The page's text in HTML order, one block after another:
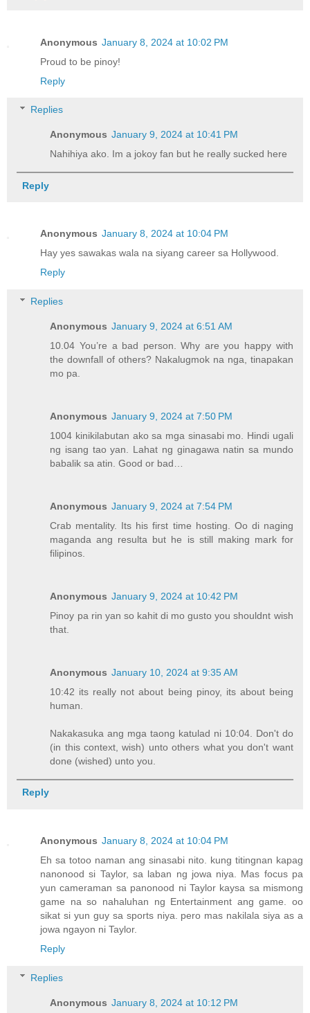
Anonymous January 8, 2024 at 10:02 PM
Proud to be pinoy!
Reply
Replies
Anonymous January 9, 2024 at 10:41 PM
Nahihiya ako. Im a jokoy fan but he really sucked here
Reply
Anonymous January 8, 2024 at 10:04 PM
Hay yes sawakas wala na siyang career sa Hollywood.
Reply
Replies
Anonymous January 9, 2024 at 6:51 AM
10.04 You’re a bad person. Why are you happy with
the downfall of others? Nakalugmok na nga, tinapakan
mo pa.
Anonymous January 9, 2024 at 7:50 PM
1004 kinikilabutan ako sa mga sinasabi mo. Hindi ugali
ng isang tao yan. Lahat ng ginagawa natin sa mundo
babalik sa atin. Good or bad…
Anonymous January 9, 2024 at 7:54 PM
Crab mentality. Its his first time hosting. Oo di naging
maganda ang resulta but he is still making mark for
filipinos.
Anonymous January 9, 2024 at 10:42 PM
Pinoy pa rin yan so kahit di mo gusto you shouldnt wish
that.
Anonymous January 10, 2024 at 9:35 AM
10:42 its really not about being pinoy, its about being
human.
Nakakasuka ang mga taong katulad ni 10:04. Don't do
(in this context, wish) unto others what you don't want
done (wished) unto you.
Reply
Anonymous January 8, 2024 at 10:04 PM
Eh sa totoo naman ang sinasabi nito. kung titingnan kapag
nanonood si Taylor, sa laban ng jowa niya. Mas focus pa
yun cameraman sa panonood ni Taylor kaysa sa mismong
game na so nahaluhan ng Entertainment ang game. oo
sikat si yun guy sa sports niya. pero mas nakilala siya as a
jowa ngayon ni Taylor.
Reply
Replies
Anonymous January 8, 2024 at 10:12 PM